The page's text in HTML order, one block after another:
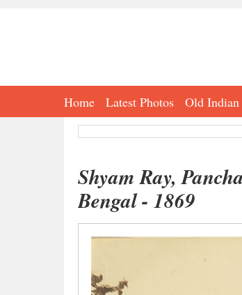
Home Latest Photos Old
Shyam Ray,
Bengal - 1869